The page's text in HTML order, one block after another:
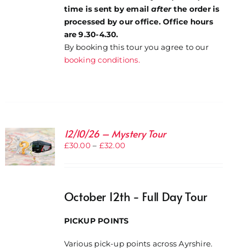
time is sent by emailafter the order is
processed by our office. Office hours
are 9.30-4.30.
By booking this tour you agree to our
booking conditions.
12/10/26 – Mystery Tour
£30.00 – £32.00Price
£32.00
October 12th - Full Day Tour
PICKUP POINTS
Various pick-up points across Ayrshire.